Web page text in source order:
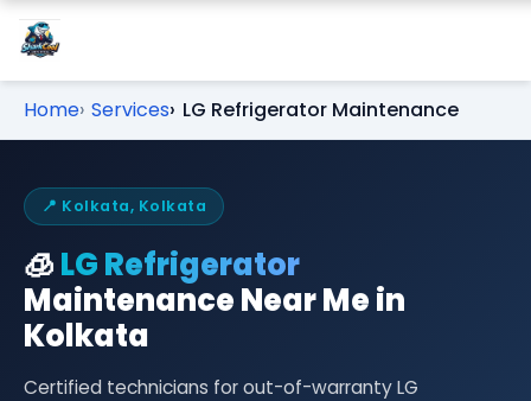
Home Services LG Refrigerator Maintenance
📍 Kolkata, Kolkata
🧊LG Refrigerator
Maintenance Near Me in
Kolkata
Certified technicians for out-of-warranty LG